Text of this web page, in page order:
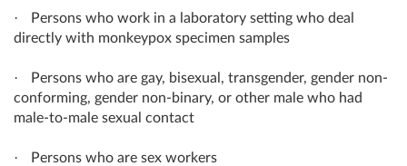
·
Persons who work in a laboratory setting who deal
directly with monkeypox specimen samples
·
Persons who are gay, bisexual, transgender, gender non-
conforming, gender non-binary, or other male who had
male-to-male sexual contact
· Persons who are sex workers